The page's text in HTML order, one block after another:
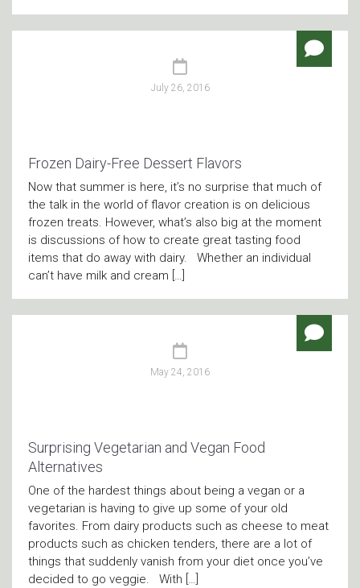
July 26, 2016
Frozen Dairy-Free Dessert Flavors
Now that summer is here, it’s no surprise that much of
the talk in the world of flavor creation is on delicious
frozen treats. However, what’s also big at the moment
is discussions of how to create great tasting food
items that do away with dairy. Whether an individual
can’t have milk and cream […]
May 24, 2016
Surprising Vegetarian and Vegan Food
Alternatives
One of the hardest things about being a vegan or a
vegetarian is having to give up some of your old
favorites. From dairy products such as cheese to meat
products such as chicken tenders, there are a lot of
things that suddenly vanish from your diet once you’ve
decided to go veggie. With […]